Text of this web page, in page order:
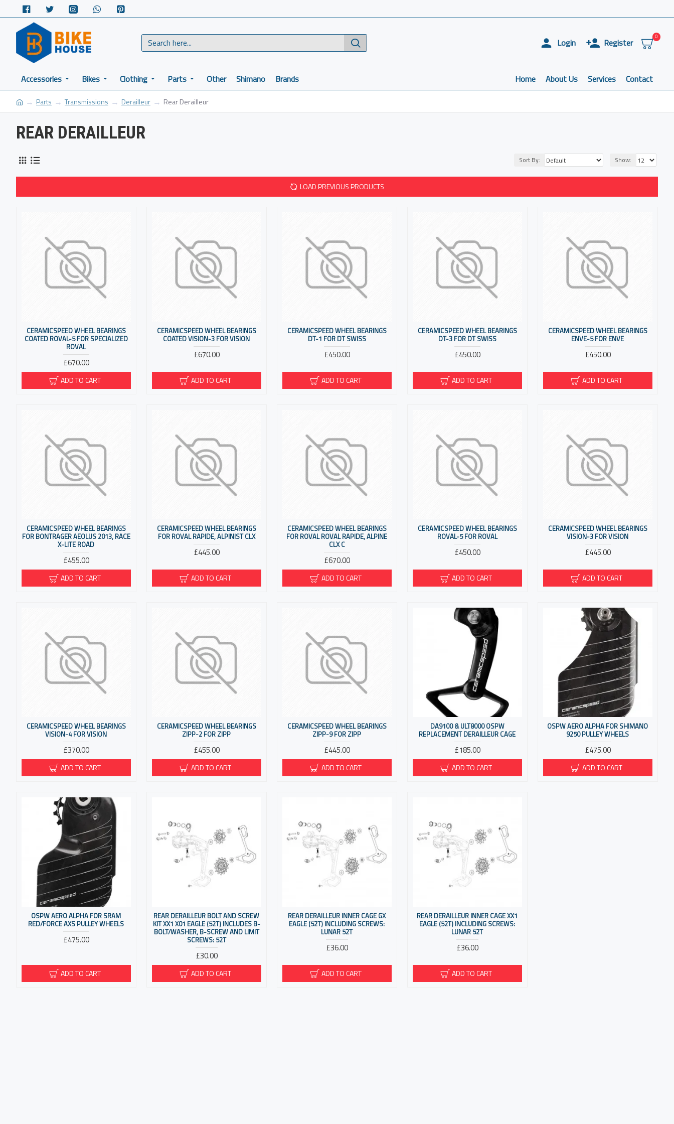
Login Register
0
Accessories Bikes Clothing Parts Other Shimano Brands Home About Us Services Contact
Parts Transmissions Derailleur Rear Derailleur
REAR DERAILLEUR
Sort By: Show:
LOAD PREVIOUS PRODUCTS
CERAMICSPEED WHEEL BEARINGS
COATED ROVAL-5 FOR SPECIALIZED
ROVAL
£670.00
ADD TO CART
CERAMICSPEED WHEEL BEARINGS
COATED VISION-3 FOR VISION
£670.00
ADD TO CART
CERAMICSPEED WHEEL BEARINGS
DT-1 FOR DT SWISS
£450.00
ADD TO CART
CERAMICSPEED WHEEL BEARINGS
DT-3 FOR DT SWISS
£450.00
ADD TO CART
CERAMICSPEED WHEEL BEARINGS
ENVE-5 FOR ENVE
£450.00
ADD TO CART
CERAMICSPEED WHEEL BEARINGS
FOR BONTRAGER AEOLUS 2013, RACE
X-LITE ROAD
£455.00
ADD TO CART
CERAMICSPEED WHEEL BEARINGS
FOR ROVAL RAPIDE, ALPINIST CLX
£445.00
ADD TO CART
CERAMICSPEED WHEEL BEARINGS
FOR ROVAL ROVAL RAPIDE, ALPINE
CLX C
£670.00
ADD TO CART
CERAMICSPEED WHEEL BEARINGS
ROVAL-5 FOR ROVAL
£450.00
ADD TO CART
CERAMICSPEED WHEEL BEARINGS
VISION-3 FOR VISION
£445.00
ADD TO CART
CERAMICSPEED WHEEL BEARINGS
VISION-4 FOR VISION
£370.00
ADD TO CART
CERAMICSPEED WHEEL BEARINGS
ZIPP-2 FOR ZIPP
£455.00
ADD TO CART
CERAMICSPEED WHEEL BEARINGS
ZIPP-9 FOR ZIPP
£445.00
ADD TO CART
DA9100 & ULT8000 OSPW
REPLACEMENT DERAILLEUR CAGE
£185.00
ADD TO CART
OSPW AERO ALPHA FOR SHIMANO
9250 PULLEY WHEELS
£475.00
ADD TO CART
OSPW AERO ALPHA FOR SRAM
RED/FORCE AXS PULLEY WHEELS
£475.00
ADD TO CART
REAR DERAILLEUR BOLT AND SCREW
KIT XX1 X01 EAGLE (52T) INCLUDES B-
BOLT/WASHER, B-SCREW AND LIMIT
SCREWS: 52T
£30.00
ADD TO CART
REAR DERAILLEUR INNER CAGE GX
EAGLE (52T) INCLUDING SCREWS:
LUNAR 52T
£36.00
ADD TO CART
REAR DERAILLEUR INNER CAGE XX1
EAGLE (52T) INCLUDING SCREWS:
LUNAR 52T
£36.00
ADD TO CART